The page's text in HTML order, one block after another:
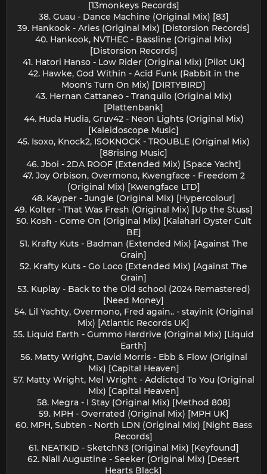
[13monkeys Records]
38. Guau - Dance Machine (Original Mix) [83]
39. Hankook - Aries (Original Mix) [Distorsion Records]
40. Hankook, NVTHEC - Bassline (Original Mix)
[Distorsion Records]
41. Hatori Hanso - Low Rider (Original Mix) [Pilot UK]
42. Hawke, God Within - Acid Funk (Rabbit in the
Moon's Turn On Mix) [DIRTYBIRD]
43. Hernan Cattaneo - Tranquilo (Original Mix)
[Plattenbank]
44. Huda Hudia, Gruv42 - Neon Lights (Original Mix)
[Kaleidoscope Music]
45. Isoxo, Knock2, ISOKNOCK - TROUBLE (Original Mix)
[88rising Music]
46. Jboi - 2DA ROOF (Extended Mix) [Space Yacht]
47. Joy Orbison, Overmono, Kwengface - Freedom 2
(Original Mix) [Kwengface LTD]
48. Kayper - Jungle (Original Mix) [Hypercolour]
49. Kolter - That Was Fresh (Original Mix) [Up the Stuss]
50. Kosh - Come On (Original Mix) [Kalahari Oyster Cult
BE]
51. Krafty Kuts - Badman (Extended Mix) [Against The
Grain]
52. Krafty Kuts - Go Loco (Extended Mix) [Against The
Grain]
53. Kuplay - Back to the Old school (2024 Remastered)
[Need Money]
54. Lil Yachty, Overmono, Fred again.. - stayinit (Original
Mix) [Atlantic Records UK]
55. Liquid Earth - Gummo Hardrive (Original Mix) [Liquid
Earth]
56. Matty Wright, David Morris - Ebb & Flow (Original
Mix) [Capital Heaven]
57. Matty Wright, Mel Wright - Addicted To You (Original
Mix) [Capital Heaven]
58. Megra - I Stay (Original Mix) [Method 808]
59. MPH - Overrated (Original Mix) [MPH UK]
60. MPH, Subten - North LDN (Original Mix) [Night Bass
Records]
61. NEATKID - SketchN3 (Original Mix) [Keyfound]
62. Niall Augustine - Seeker (Original Mix) [Desert
Hearts Black]